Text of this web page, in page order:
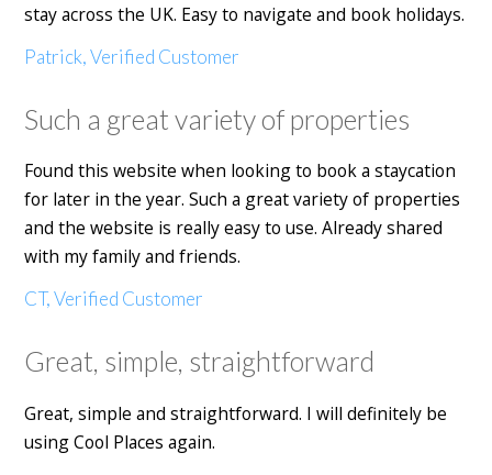
stay across the UK. Easy to navigate and book holidays.
Patrick, Verified Customer
Such a great variety of properties
Found this website when looking to book a staycation
for later in the year. Such a great variety of properties
and the website is really easy to use. Already shared
with my family and friends.
CT, Verified Customer
Great, simple, straightforward
Great, simple and straightforward. I will definitely be
using Cool Places again.